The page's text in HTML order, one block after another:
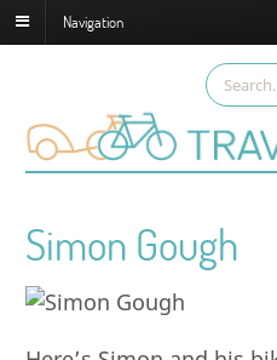
Navigation
Simon Gough